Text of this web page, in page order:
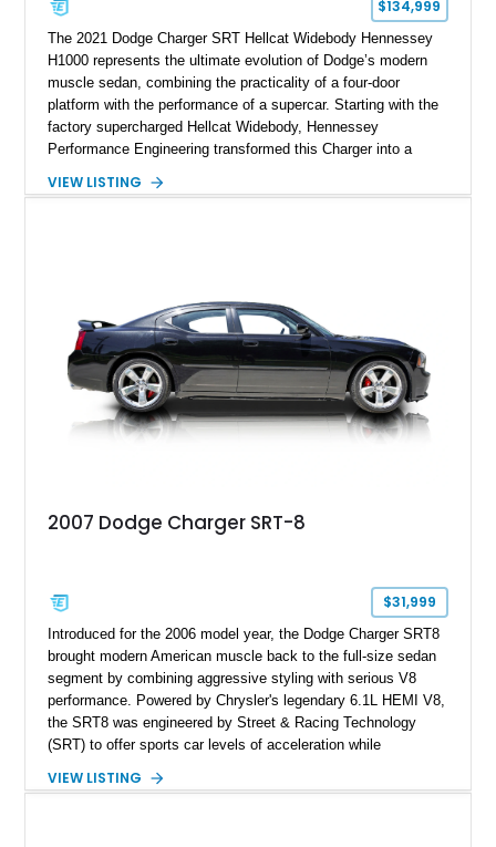
$134,999
The 2021 Dodge Charger SRT Hellcat Widebody Hennessey
H1000 represents the ultimate evolution of Dodge’s modern
muscle sedan, combining the practicality of a four-door
platform with the performance of a supercar. Starting with the
factory supercharged Hellcat Widebody, Hennessey
Performance Engineering transformed this Charger into a
package, making it one of the most powerful street-focused
upper pulley upgrade, long tube headers, high-flow exhaust
components, crankcase ventilation system, and custom HPE
calibration. With documented output of 1,000 bhp and 948 lb-ft
of torque, along with Hennessey badging and a serialized
engine bay plaque, this Charger represents a rare blend of
American muscle, everyday usability, and extreme
performance engineering.
VIEW LISTING
2007 Dodge Charger SRT-8
$31,999
Introduced for the 2006 model year, the Dodge Charger SRT8
brought modern American muscle back to the full-size sedan
segment by combining aggressive styling with serious V8
performance. Powered by Chrysler's legendary 6.1L HEMI V8,
the SRT8 was engineered by Street & Racing Technology
(SRT) to offer sports car levels of acceleration while
Dodge Charger SRT-8 is equipped with both SRT Option
VIEW LISTING